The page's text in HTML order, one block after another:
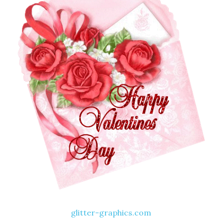
glitter-graphics.com